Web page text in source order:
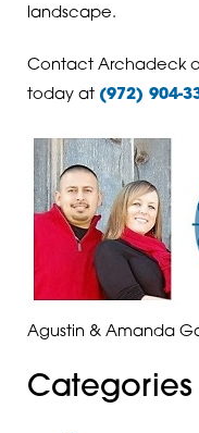
landscape.
Contact Archadeck
today at (972) 904-
Agustin & Amanda
Categories